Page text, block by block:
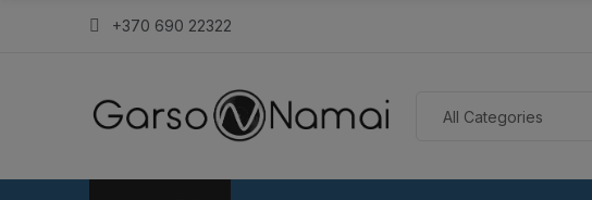
+370 690 22322